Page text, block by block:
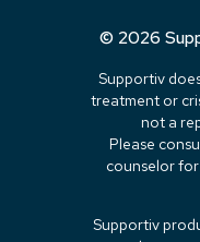
© 2026
Supportiv
treatment or
not a
Please
counselor
Supportiv